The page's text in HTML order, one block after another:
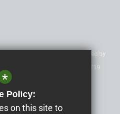
- is a charitable company limited by
Wales. Company Number 08753719
*
Policy:
on this site to